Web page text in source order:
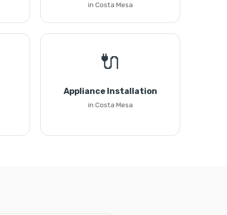
in Costa Mesa
🔌
Appliance Installation
in Costa Mesa